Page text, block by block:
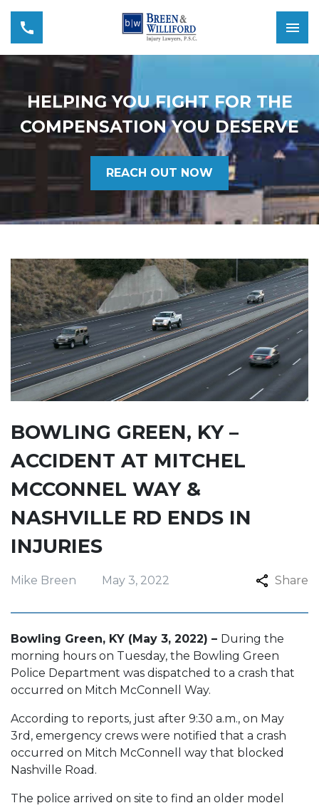
HELPING YOU FIGHT FOR THE
COMPENSATION YOU DESERVE
REACH OUT NOW
BOWLING GREEN, KY –
ACCIDENT AT MITCHEL
MCCONNEL WAY &
NASHVILLE RD ENDS IN
INJURIES
Mike Breen May 3, 2022 Share
Bowling Green, KY (May 3, 2022) – During the
morning hours on Tuesday, the Bowling Green
Police Department was dispatched to a crash that
occurred on Mitch McConnell Way.
According to reports, just after 9:30 a.m., on May
3rd, emergency crews were notified that a crash
occurred on Mitch McConnell way that blocked
Nashville Road.
The police arrived on site to find an older model